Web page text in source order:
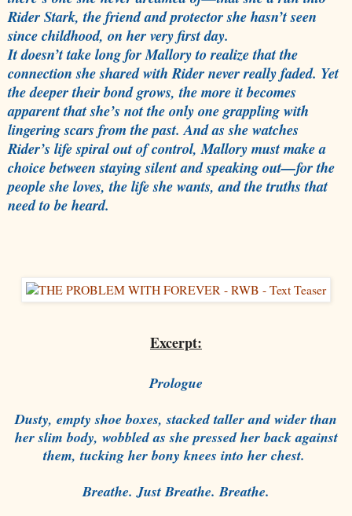
Rider Stark, the friend and protector she hasn’t seen
since childhood, on her very first day.
It doesn’t take long for Mallory to realize that the
connection she shared with Rider never really faded. Yet
the deeper their bond grows, the more it becomes
apparent that she’s not the only one grappling with
lingering scars from the past. And as she watches
Rider’s life spiral out of control, Mallory must make a
choice between staying silent and speaking out—for the
people she loves, the life she wants, and the truths that
need to be heard.
Excerpt:
Prologue
Dusty, empty shoe boxes, stacked taller and wider than
her slim body, wobbled as she pressed her back against
them, tucking her bony knees into her chest.
Breathe. Just Breathe. Breathe.